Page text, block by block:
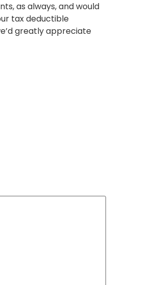
as always, and would
tax deductible
greatly appreciate